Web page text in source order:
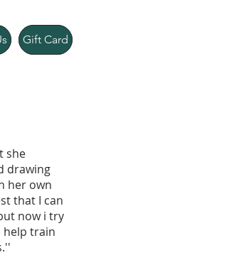
Gift Card
she
drawing
her own
that I can
now i try
help train